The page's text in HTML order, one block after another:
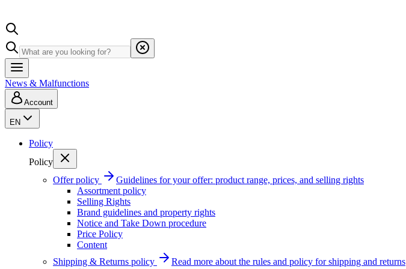
News & Malfunctions
Account
EN
Policy
Policy
Offer policy
Guidelines for your offer: product range, prices, and selling rights
Assortment policy
Selling Rights
Brand guidelines and property rights
Notice and Take Down procedure
Price Policy
Content
Shipping & Returns policy
Read more about the rules and policy for shipping and returns